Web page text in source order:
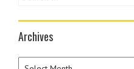
Archives